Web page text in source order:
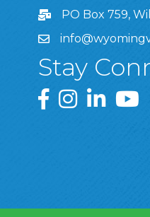
PO Box 759,
Stay
Greater Wyoming
GreaterGreater